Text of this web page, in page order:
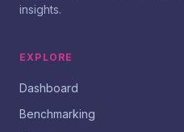
insights.
EXPLORE
Dashboard
Benchmarking